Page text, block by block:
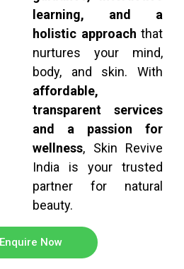
learning, and a
holistic approach that
nurtures your mind,
body, and skin. With
affordable,
transparent services
and a passion for
wellness, Skin Revive
India is your trusted
partner for natural
beauty.
Enquire Now